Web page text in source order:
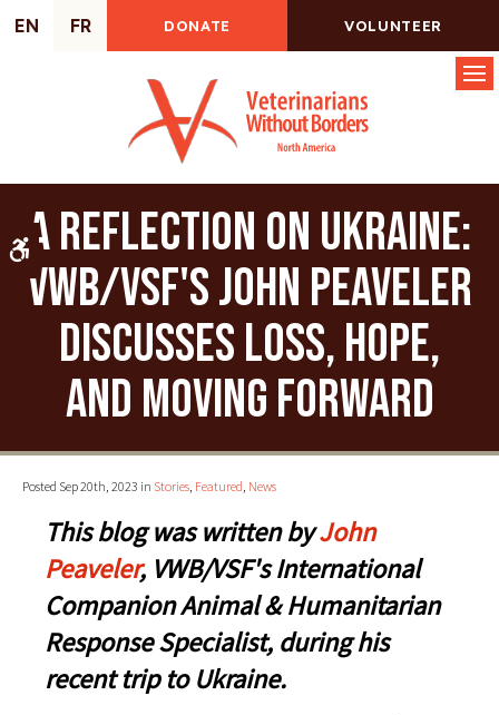
Accessible Version
EN FR DONATE VOLUNTEER
A reflection on Ukraine:
VWB/VSF's John Peaveler
discusses loss, hope,
and moving forward
Posted Sep 20th, 2023 in Stories, Featured, News
This blog was written byJohn
Peaveler, VWB/VSF's International
Companion Animal & Humanitarian
Response Specialist, during his
recent trip to Ukraine.